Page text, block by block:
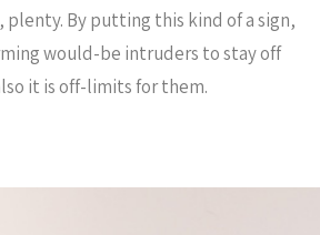
plenty. By putting this kind of a sign,
would-be intruders to stay off
it is off-limits for them.